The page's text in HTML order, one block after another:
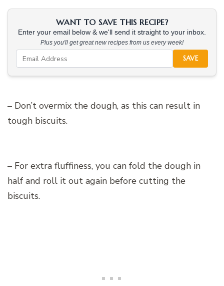
WANT TO SAVE THIS RECIPE?
Enter your email below & we'll send it straight to your inbox.
Plus you'll get great new recipes from us every week!
SAVE
– Don’t overmix the dough, as this can result in
tough biscuits.
– For extra fluffiness, you can fold the dough in
half and roll it out again before cutting the
biscuits.